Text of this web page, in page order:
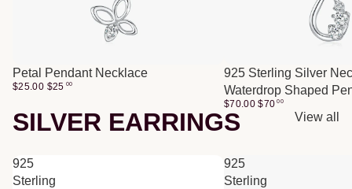
Petal Pendant Necklace
$25.00 $25 00
925 Sterling Silver
Waterdrop Shaped
$70.00 $70 00
SILVER EARRINGS View all
925
Sterling
925
Sterling